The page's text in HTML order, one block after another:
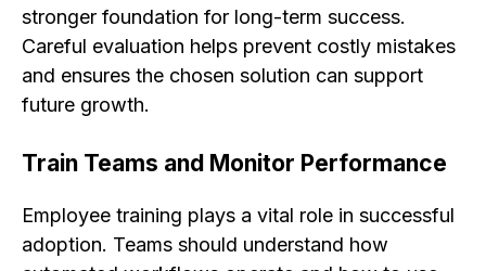
stronger foundation for long-term success.
Careful evaluation helps prevent costly mistakes
and ensures the chosen solution can support
future growth.
Train Teams and Monitor Performance
Employee training plays a vital role in successful
adoption. Teams should understand how